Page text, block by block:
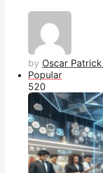
by Oscar Patrick
Popular
520